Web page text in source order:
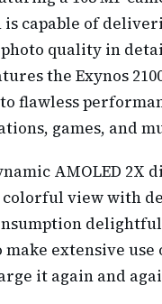
is capable of
quality in
the Exynos
flawless
games, and
AMOLED 2X
view with
make extensive
it again and